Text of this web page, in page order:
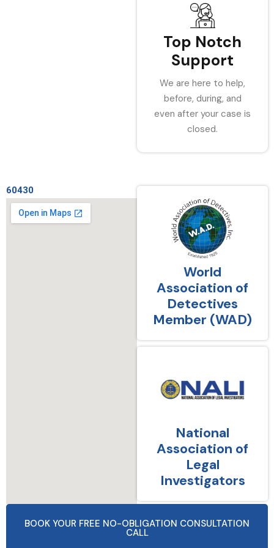
Top Notch
Support
We are here to help,
before, during, and
even after your case is
closed.
60430
World
Association of
Detectives
Member (WAD)
National
Association of
Legal
Investigators
BOOK YOUR FREE NO-OBLIGATION CONSULTATION
CALL